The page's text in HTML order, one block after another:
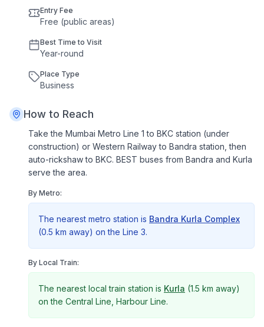
Entry Fee
Free (public areas)
Best Time to Visit
Year-round
Place Type
Business
How to Reach
Take the Mumbai Metro Line 1 to BKC station (under
construction) or Western Railway to Bandra station, then
auto-rickshaw to BKC. BEST buses from Bandra and Kurla
serve the area.
By Metro:
The nearest metro station is Bandra Kurla Complex
(0.5 km away) on the Line 3.
By Local Train:
The nearest local train station is Kurla (1.5 km away)
on the Central Line, Harbour Line.